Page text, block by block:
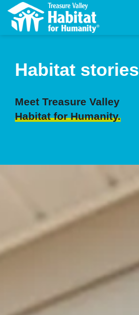
Habitat stories
Meet Treasure Valley
Habitat for Humanity.